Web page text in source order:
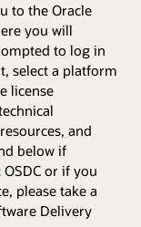
to the Oracle
you will
to log in
select a platform
license
and
below if
or if you
please take a
Delivery